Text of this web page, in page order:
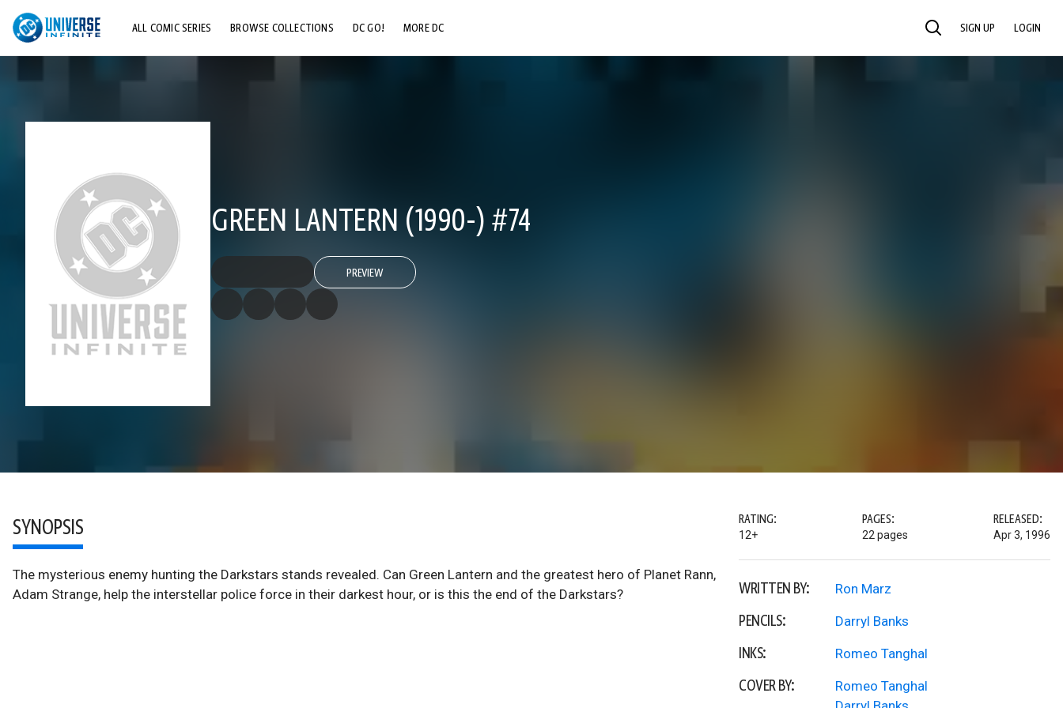
ALL COMIC SERIES BROWSE COLLECTIONS DC GO! MORE DC SEARCH SIGN UP LOGIN
GREEN LANTERN (1990-) #74
PREVIEW
SYNOPSIS
The mysterious enemy hunting the Darkstars stands revealed. Can Green Lantern and the greatest hero of Planet Rann,
Adam Strange, help the interstellar police force in their darkest hour, or is this the end of the Darkstars?
RATING:
12+
PAGES:
22 pages
RELEASED:
Apr 3, 1996
WRITTEN BY: Ron Marz
PENCILS: Darryl Banks
INKS: Romeo Tanghal
COVER BY:
Romeo Tanghal